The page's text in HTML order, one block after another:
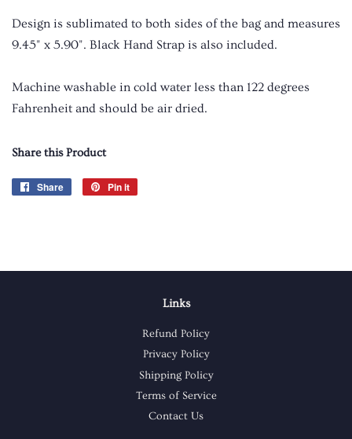
Design is sublimated to both sides of the bag and measures
9.45" x 5.90". Black Hand Strap is also included.
Machine washable in cold water less than 122 degrees
Fahrenheit and should be air dried.
Share this Product
Share
Share
Pin it
Links
Refund Policy
Privacy Policy
Shipping Policy
Terms of Service
Contact Us